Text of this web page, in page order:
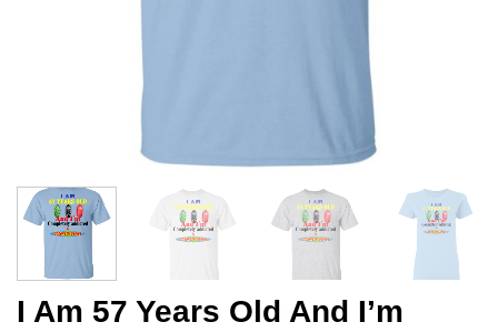
I Am 57 Years Old And I’m